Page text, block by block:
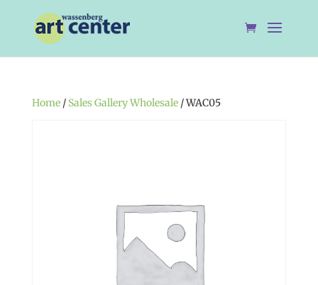
Home/ Sales Gallery Wholesale/ WAC05